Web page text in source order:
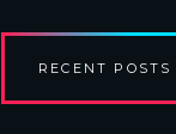
RECENT POSTS